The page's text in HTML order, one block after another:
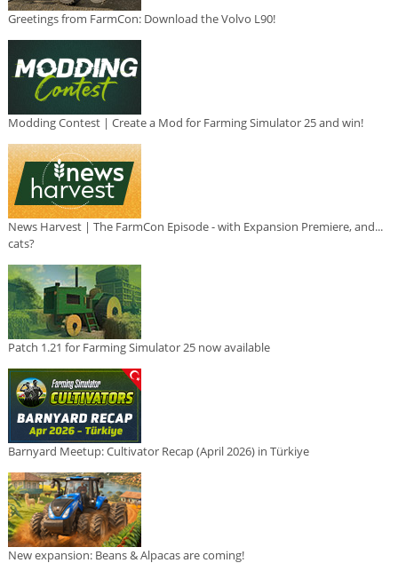
Greetings from FarmCon: Download the Volvo L90!
Modding Contest | Create a Mod for Farming Simulator 25 and win!
News Harvest | The FarmCon Episode - with Expansion Premiere, and...
cats?
Patch 1.21 for Farming Simulator 25 now available
Barnyard Meetup: Cultivator Recap (April 2026) in Türkiye
New expansion: Beans & Alpacas are coming!